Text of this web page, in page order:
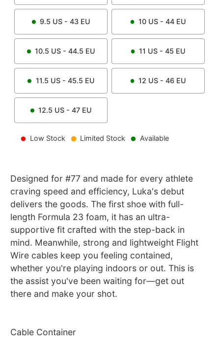
9.5 US - 43 EU 10 US - 44 EU
10.5 US - 44.5 EU 11 US - 45 EU
11.5 US - 45.5 EU 12 US - 46 EU
12.5 US - 47 EU
Low Stock Limited Stock Available
Designed for #77 and made for every athlete
craving speed and efficiency, Luka's debut
delivers the goods. The first shoe with full-
length Formula 23 foam, it has an ultra-
supportive fit crafted with the step-back in
mind. Meanwhile, strong and lightweight Flight
Wire cables keep you feeling contained,
whether you're playing indoors or out. This is
the assist you've been waiting for—get out
there and make your shot.
Cable Container